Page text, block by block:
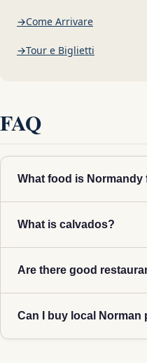
Come Arrivare
Tour e Biglietti
FAQ
What food is Normandy
What is calvados?
Are there good
Can I buy local Norman